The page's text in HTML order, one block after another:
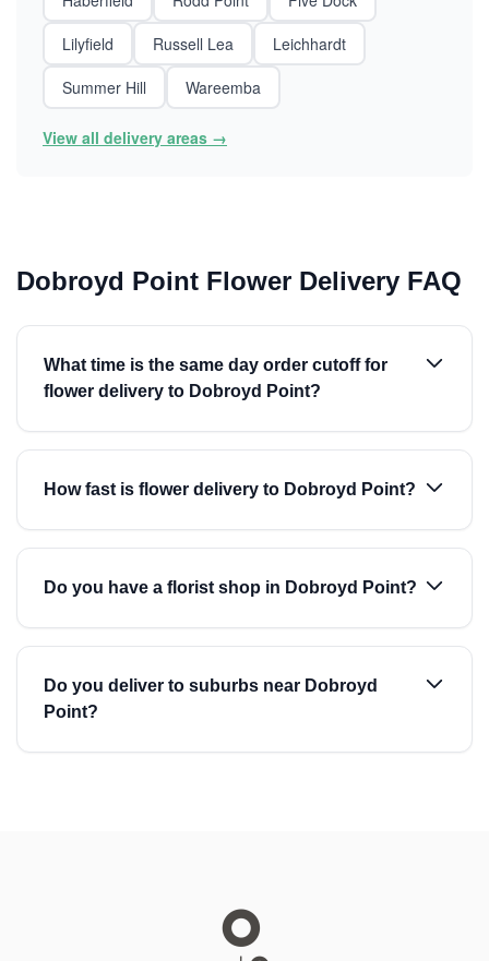
Lilyfield
Russell Lea
Leichhardt
Summer Hill
Wareemba
View all delivery areas →
Dobroyd Point Flower Delivery FAQ
What time is the same day order cutoff for
flower delivery to Dobroyd Point?
How fast is flower delivery to Dobroyd Point?
Do you have a florist shop in Dobroyd Point?
Do you deliver to suburbs near Dobroyd
Point?